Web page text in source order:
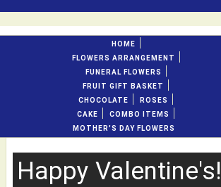
HOME
FLOWERS ARRANGEMENT
FUNERAL FLOWERS
FRUIT GIFT BASKET
CHOCOLATE
ROSES
CAKE
COMBO ITEMS
MOTHER'S DAY FLOWERS
Happy Valentine's!